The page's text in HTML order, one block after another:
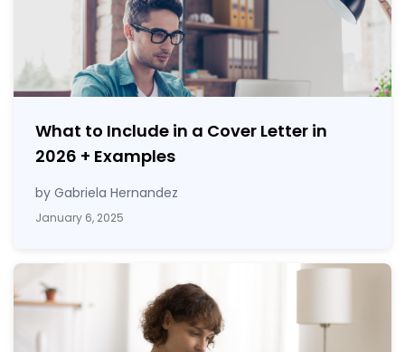
What to Include in a Cover Letter in
2026 + Examples
by Gabriela Hernandez
January 6, 2025